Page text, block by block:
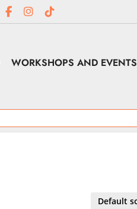
WORKSHOPS AND EVENTS